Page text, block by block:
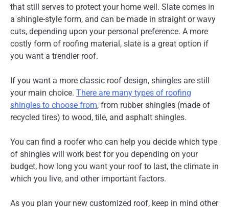
that still serves to protect your home well. Slate comes in
a shingle-style form, and can be made in straight or wavy
cuts, depending upon your personal preference. A more
costly form of roofing material, slate is a great option if
you want a trendier roof.
If you want a more classic roof design, shingles are still
your main choice. There are many types of roofing
shingles to choose from, from rubber shingles (made of
recycled tires) to wood, tile, and asphalt shingles.
You can find a roofer who can help you decide which type
of shingles will work best for you depending on your
budget, how long you want your roof to last, the climate in
which you live, and other important factors.
As you plan your new customized roof, keep in mind other